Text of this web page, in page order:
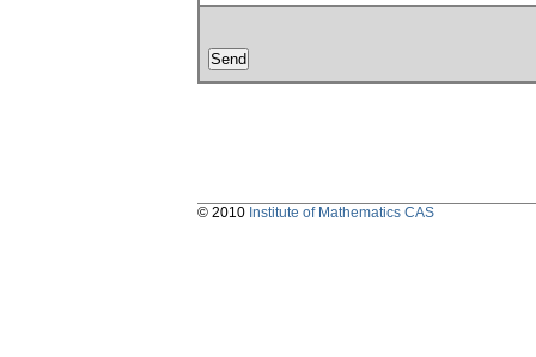
© 2010 Institute of Mathematics CAS